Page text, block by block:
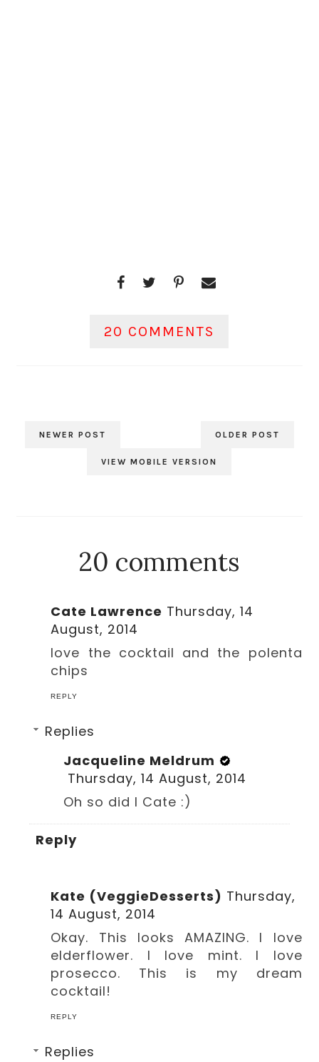
20 COMMENTS
NEWER POST OLDER POST
VIEW MOBILE VERSION
20 comments
Cate Lawrence Thursday, 14
August, 2014
love the cocktail and the polenta
chips
REPLY
Replies
Jacqueline Meldrum
Thursday, 14 August, 2014
Oh so did I Cate :)
Reply
Kate (VeggieDesserts) Thursday,
14 August, 2014
Okay. This looks AMAZING. I love
elderflower. I love mint. I love
prosecco. This is my dream
cocktail!
REPLY
Replies